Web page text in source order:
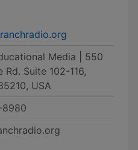
Media | 550
Rd. Suite 102-116,
USA